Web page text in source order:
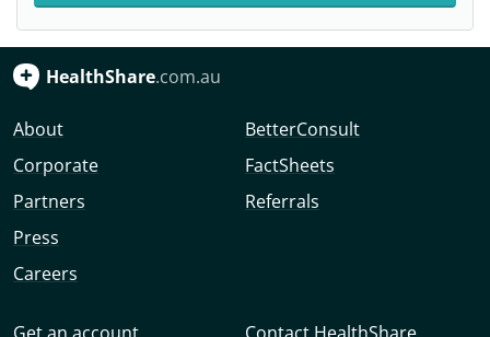
HealthShare.com.au
About
Corporate
Partners
Press
Careers
BetterConsult
FactSheets
Referrals